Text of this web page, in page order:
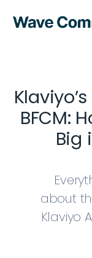
BFCM:
Big
about
Klaviyo